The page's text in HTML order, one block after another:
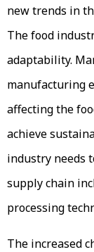
new trends in
The food
adaptability.
manufacturing
affecting the
achieve
industry needs
supply chain
processing
The increased